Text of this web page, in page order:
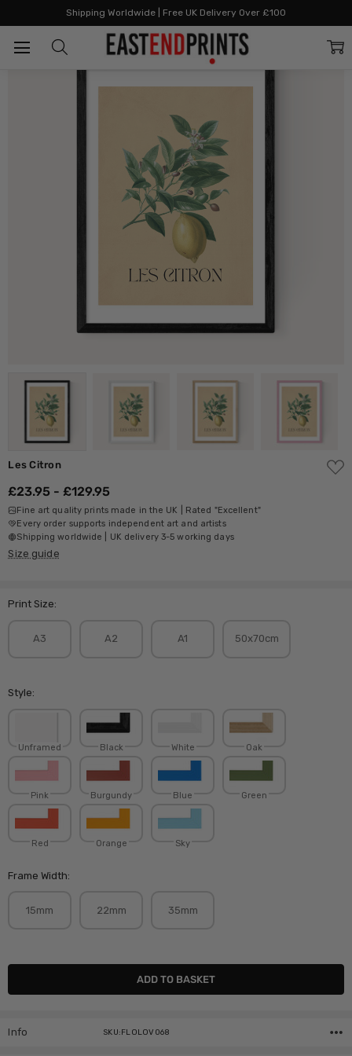
Shipping Worldwide | Free UK Delivery Over £100
Artists Community Women's History Month Les Citron
Les Citron
ADD
TO
£23.95 - £129.95
Fine art quality prints made in the UK | Rated "Excellent"
Every order supports independent art and artists
Shipping worldwide | UK delivery 3-5 working days
Size guide
Print Size:
A3 A2 A1 50x70cm
Style:
Unframed Black White Oak
Pink Burgundy Blue Green
Red Orange Sky
Frame Width:
15mm 22mm 35mm
Current
Info SKU:FLOLOV068